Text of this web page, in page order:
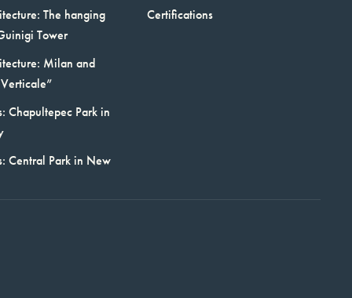
The hanging
Tower
Milan and
Chapultepec Park in
Central Park in New
Certifications